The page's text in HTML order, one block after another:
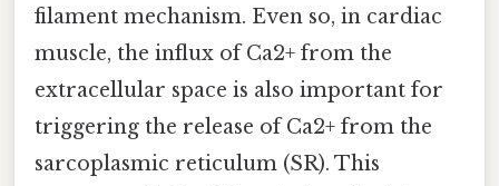
filament mechanism. Even so, in cardiac
muscle, the influx of Ca2+ from the
extracellular space is also important for
triggering the release of Ca2+ from the
sarcoplasmic reticulum (SR). This